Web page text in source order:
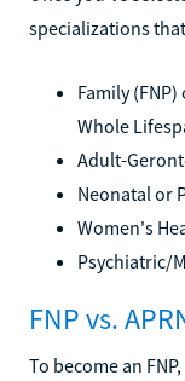
specializations
Family
Whole
Adult-
Neonatal or
Women's
Psychiatric/
FNP vs.
To become an